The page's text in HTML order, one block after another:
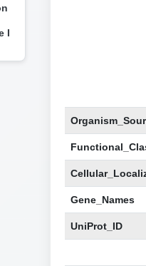
Information
Information
Gene_Names
UniProt_ID